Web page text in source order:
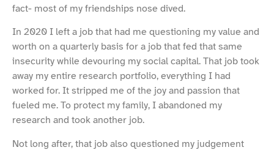
fact- most of my friendships nose dived.
In 2020 I left a job that had me questioning my value and
worth on a quarterly basis for a job that fed that same
insecurity while devouring my social capital. That job took
away my entire research portfolio, everything I had
worked for. It stripped me of the joy and passion that
fueled me. To protect my family, I abandoned my
research and took another job.
Not long after, that job also questioned my judgement